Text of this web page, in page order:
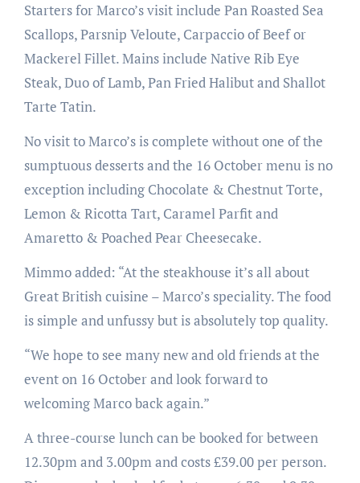
Starters for Marco’s visit include Pan Roasted Sea
Scallops, Parsnip Veloute, Carpaccio of Beef or
Mackerel Fillet. Mains include Native Rib Eye
Steak, Duo of Lamb, Pan Fried Halibut and Shallot
Tarte Tatin.
No visit to Marco’s is complete without one of the
sumptuous desserts and the 16 October menu is no
exception including Chocolate & Chestnut Torte,
Lemon & Ricotta Tart, Caramel Parfit and
Amaretto & Poached Pear Cheesecake.
Mimmo added: “At the steakhouse it’s all about
Great British cuisine – Marco’s speciality. The food
is simple and unfussy but is absolutely top quality.
“We hope to see many new and old friends at the
event on 16 October and look forward to
welcoming Marco back again.”
A three-course lunch can be booked for between
12.30pm and 3.00pm and costs £39.00 per person.